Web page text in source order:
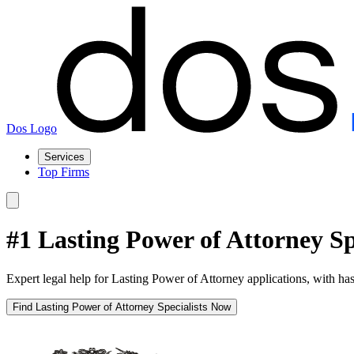
Dos Logo
Services
Top Firms
#1 Lasting Power of Attorney
Expert legal help for Lasting Power of Attorney applications, with
Find Lasting Power of Attorney Specialists Now